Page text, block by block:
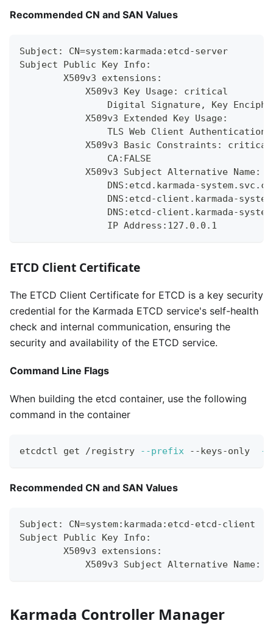
Recommended CN and SAN Values
Subject: CN=system:karmada:etcd-server
Subject Public Key Info:
        X509v3 extensions:
            X509v3 Key Usage: critical
Digital Signature, Key
            X509v3 Extended Key Usage:
TLS Web Client
            X509v3 Basic Constraints: critical
                CA:FALSE
            X509v3 Subject Alternative Name:
DNS:etcd.karmada-
DNS:etcd-client.karmada-
DNS:etcd-client.karmada-
                IP Address:127.0.0.1
ETCD Client Certificate
The ETCD Client Certificate for ETCD is a key security
credential for the Karmada ETCD service's self-health
check and internal communication, ensuring the
security and availability of the ETCD service.
Command Line Flags
When building the etcd container, use the following
command in the container
etcdctl get /registry --prefix --keys-only --
Recommended CN and SAN Values
Subject: CN=system:karmada:etcd-etcd-client
Subject Public Key Info:
        X509v3 extensions:
            X509v3 Subject Alternative Name:
Karmada Controller Manager